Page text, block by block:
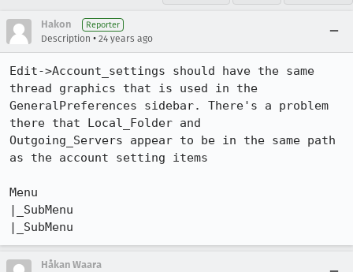
Hakon Reporter
Description • 24 years ago
Edit->Account_settings should have the same
thread graphics that is used in the
GeneralPreferences sidebar. There's a problem
there that Local_Folder and
Outgoing_Servers appear to be in the same path
as the account setting items
Menu
|_SubMenu
|_SubMenu
Håkan Waara